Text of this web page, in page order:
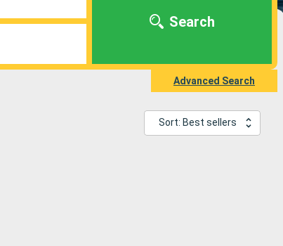
Search
Advanced Search
Sort: Best sellers